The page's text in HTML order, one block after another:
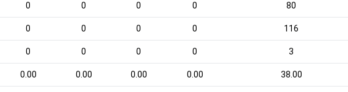
0 0 0 0 80
0 0 0 0 116
0 0 0 0 3
0.00 0.00 0.00 0.00 38.00